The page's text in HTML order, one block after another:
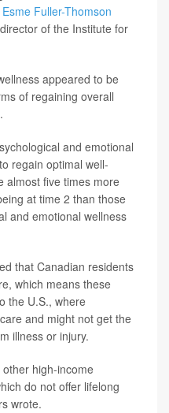
Esme Fuller-Thomson
of the Institute for
appeared to be
of regaining overall
and emotional
regain optimal well-
almost five times more
at time 2 than those
and emotional wellness
that Canadian residents
which means these
the U.S., where
and might not get the
illness or injury.
high-income
do not offer lifelong
wrote.